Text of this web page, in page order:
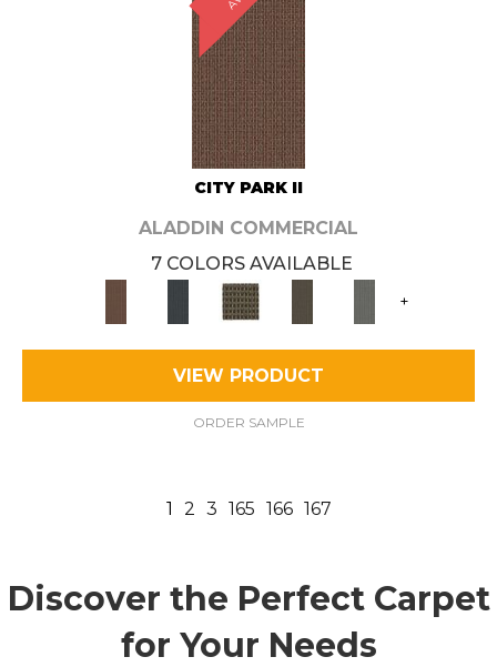
CITY PARK II
ALADDIN COMMERCIAL
7 COLORS AVAILABLE
+
VIEW PRODUCT
ORDER SAMPLE
1 2 3 165 166 167
Discover the Perfect Carpet
for Your Needs